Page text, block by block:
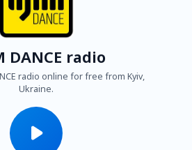
DANCE radio
radio online for free from Kyiv,
Ukraine.